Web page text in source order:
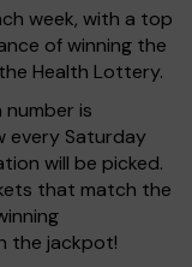
week, with a top
of winning the
Health Lottery.
is
every Saturday
will be picked.
that match the
the jackpot!